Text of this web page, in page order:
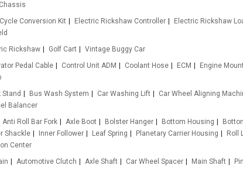
Conversion Kit Electric Rickshaw Controller Electric Rickshaw
Rickshaw Golf Cart
Vintage Buggy Car
Pedal Cable Control Unit ADM Coolant Hose ECM Engine Mount
Bus Wash System Car Washing Lift Car Wheel Aligning
Balancer
Anti Roll Bar Fork Axle Boot Bolster Hanger Bottom Housing
Shackle Inner Follower Leaf Spring Planetary Carrier Housing Roll
Center
Automotive Clutch Axle Shaft Car Wheel Spacer Main Shaft